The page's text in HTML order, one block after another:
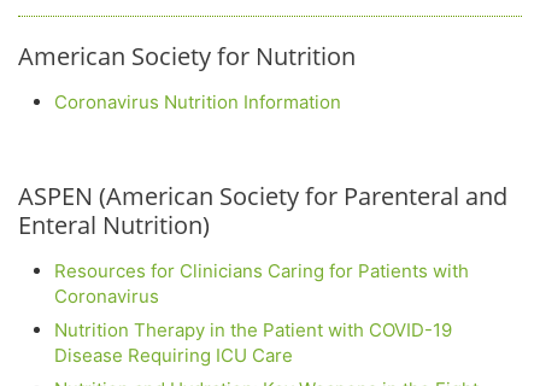
American Society for Nutrition
Coronavirus Nutrition Information
ASPEN (American Society for Parenteral and
Enteral Nutrition)
Resources for Clinicians Caring for Patients with
Coronavirus
Nutrition Therapy in the Patient with COVID-19
Disease Requiring ICU Care